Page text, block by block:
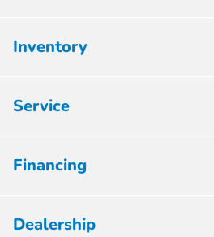
Inventory
Service
Financing
Dealership